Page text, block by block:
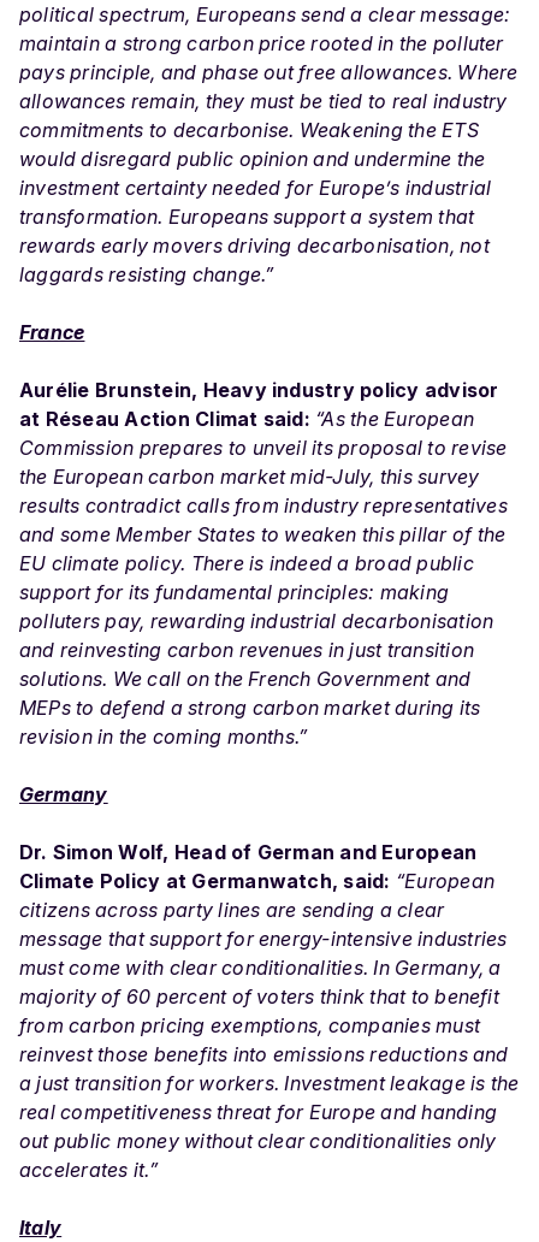
political spectrum, Europeans send a clear message:
maintain a strong carbon price rooted in the polluter
pays principle, and phase out free allowances. Where
allowances remain, they must be tied to real industry
commitments to decarbonise. Weakening the ETS
would disregard public opinion and undermine the
investment certainty needed for Europe’s industrial
transformation. Europeans support a system that
rewards early movers driving decarbonisation, not
laggards resisting change.”
France
Aurélie Brunstein, Heavy industry policy advisor
at Réseau Action Climat said: “As the European
Commission prepares to unveil its proposal to revise
the European carbon market mid-July, this survey
results contradict calls from industry representatives
and someMember States to weaken this pillar of the
EU climate policy. There is indeed a broad public
support for its fundamental principles: making
polluters pay, rewarding industrial decarbonisation
and reinvesting carbon revenues in just transition
solutions. We call on the French Government and
MEPs to defend a strong carbon market during its
revision in the coming months.”
Germany
Dr. Simon Wolf, Head of German and European
Climate Policy at Germanwatch, said: “European
citizens across party lines are sending a clear
message that support for energy-intensive industries
must come with clear conditionalities. In Germany, a
majority of 60 percent of voters think that to benefit
from carbon pricing exemptions, companies must
reinvest those benefits into emissions reductions and
a just transition for workers. Investment leakage is the
real competitiveness threat for Europe and handing
out public money without clear conditionalities only
accelerates it.”
Italy